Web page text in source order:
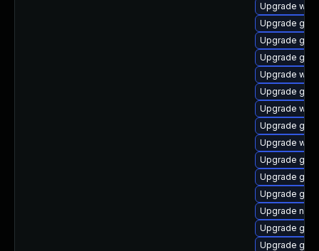
Upgrade
Upgrade
Upgrade
Upgrade
Upgrade
Upgrade
Upgrade
Upgrade
Upgrade
Upgrade
Upgrade
Upgrade
Upgrade
Upgrade
Upgrade